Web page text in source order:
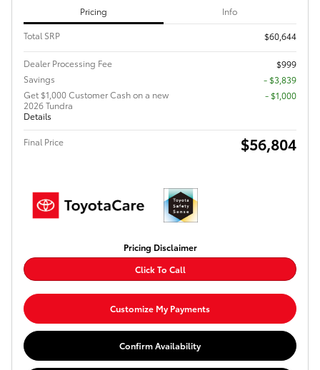
Pricing Info
Total SRP $60,644
Dealer Processing Fee
$999
Savings
- $3,839
Get $1,000 Customer Cash on a new
2026 Tundra
Details
$1,000
Final Price $56,804
Pricing Disclaimer
Click To Call
Customize My Payments
Confirm Availability